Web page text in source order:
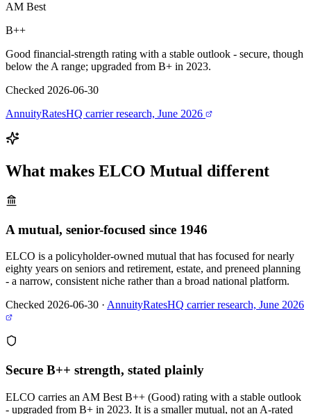
AM Best
B++
Good financial-strength rating with a stable outlook - secure, though
below the A range; upgraded from B+ in 2023.
Checked 2026-06-30
AnnuityRatesHQ carrier research, June 2026
What makes ELCO Mutual different
A mutual, senior-focused since 1946
ELCO is a policyholder-owned mutual that has focused for nearly
eighty years on seniors and retirement, estate, and preneed planning
- a narrow, consistent niche rather than a broad national platform.
Checked 2026-06-30 · AnnuityRatesHQ carrier research, June 2026
Secure B++ strength, stated plainly
ELCO carries an AM Best B++ (Good) rating with a stable outlook
- upgraded from B+ in 2023. It is a smaller mutual, not an A-rated